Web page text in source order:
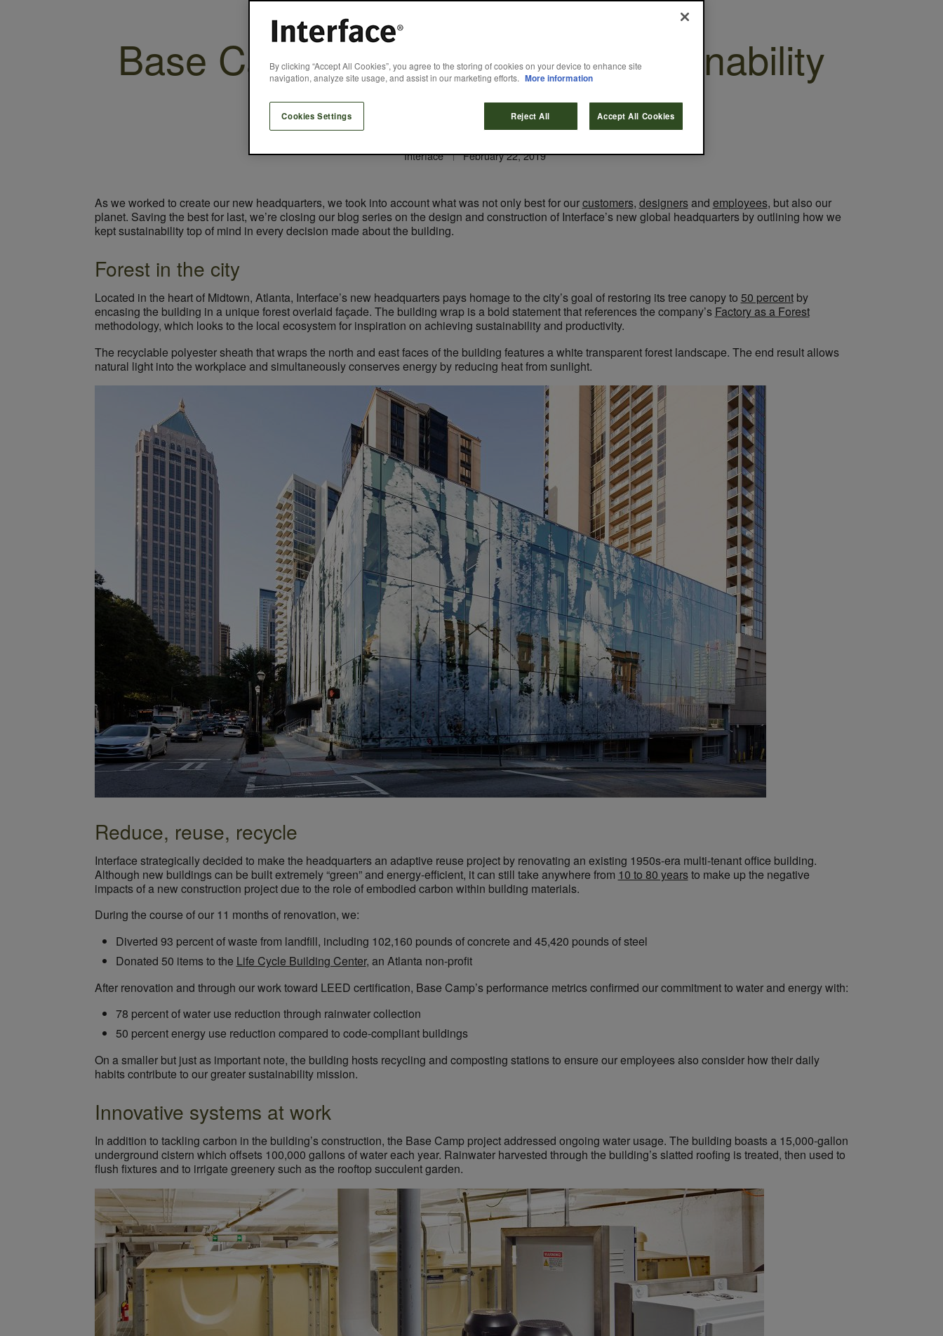
Base Camp Designed for…Sustainability
and Innovation
Interface February 22, 2019
As we worked to create our new headquarters, we took into account what was not only best for ourcustomers, designersand employees, but also our
planet. Saving the best for last, we’re closing our blog series on the design and construction of Interface’s new global headquarters by outlining how we
kept sustainability top of mind in every decision made about the building.
Forest in the city
Located in the heart of Midtown, Atlanta, Interface’s new headquarters pays homage to the city’s goal of restoring its tree canopy to 50 percentby
encasing the building in a unique forest overlaid façade. The building wrap is a bold statement that references the company’s Factory as a Forest
methodology, which looks to the local ecosystem for inspiration on achieving sustainability and productivity.
The recyclable polyester sheath that wraps the north and east faces of the building features a white transparent forest landscape. The end result allows
natural light into the workplace and simultaneously conserves energy by reducing heat from sunlight.
Reduce, reuse, recycle
Interface strategically decided to make the headquarters an adaptive reuse project by renovating an existing 1950s-era multi-tenant office building.
Although new buildings can be built extremely “green” and energy-efficient, it can still take anywhere from 10 to 80 yearsto make up the negative
impacts of a new construction project due to the role of embodied carbon within building materials.
During the course of our 11 months of renovation, we:
Diverted 93 percent of waste from landfill, including 102,160 pounds of concrete and 45,420 pounds of steel
Donated 50 items to the Life Cycle Building Center, an Atlanta non-profit
After renovation and through our work toward LEED certification, Base Camp’s performance metrics confirmed our commitment to water and energy with:
78 percent of water use reduction through rainwater collection
50 percent energy use reduction compared to code-compliant buildings
On a smaller but just as important note, the building hosts recycling and composting stations to ensure our employees also consider how their daily
habits contribute to our greater sustainability mission.
Innovative systems at work
In addition to tackling carbon in the building’s construction, the Base Camp project addressed ongoing water usage. The building boasts a 15,000-gallon
underground cistern which offsets 100,000 gallons of water each year. Rainwater harvested through the building’s slatted roofing is treated, then used to
flush fixtures and to irrigate greenery such as the rooftop succulent garden.
By clicking “Accept All Cookies”, you agree to the storing of cookies on your device to enhance site
navigation, analyze site usage, and assist in our marketing efforts. More information
Cookies Settings Reject All Accept All Cookies